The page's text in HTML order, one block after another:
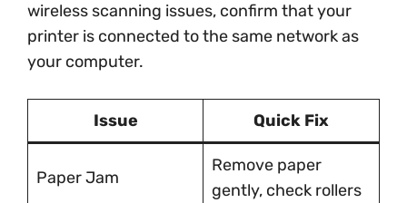
wireless scanning issues, confirm that your
printer is connected to the same network as
your computer.
Issue Quick Fix
Paper Jam
Remove paper
gently, check rollers